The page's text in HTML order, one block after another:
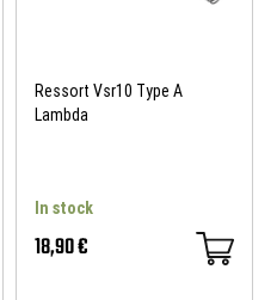
Ressort Vsr10 Type A
Lambda
In stock
18,90 €